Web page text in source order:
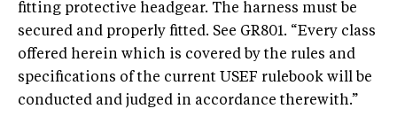
fitting protective headgear. The harness must be
secured and properly fitted. See GR801. “Every class
offered herein which is covered by the rules and
specifications of the current USEF rulebook will be
conducted and judged in accordance therewith.”